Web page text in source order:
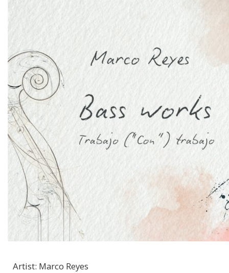
Artist: Marco Reyes